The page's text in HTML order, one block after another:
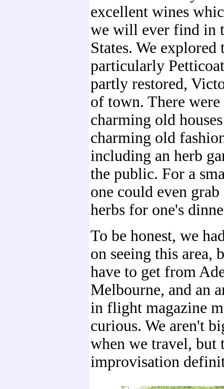
excellent wines
we will ever find in
States. We explored
particularly
partly restored,
of town. There
charming old
charming old
including an herb
the public. For a
one could even
herbs for one's
To be honest, we
on seeing this area,
have to get from
Melbourne, and an
in flight magazine
curious. We aren't
when we travel, but
improvisation